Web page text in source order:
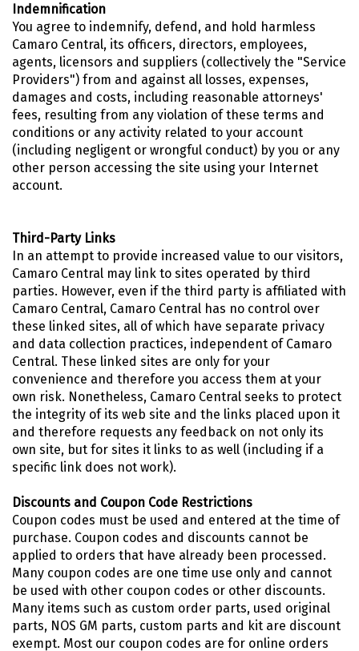
Indemnification
You agree to indemnify, defend, and hold harmless
Camaro Central, its officers, directors, employees,
agents, licensors and suppliers (collectively the "Service
Providers") from and against all losses, expenses,
damages and costs, including reasonable attorneys'
fees, resulting from any violation of these terms and
conditions or any activity related to your account
(including negligent or wrongful conduct) by you or any
other person accessing the site using your Internet
account.
Third-Party Links
In an attempt to provide increased value to our visitors,
Camaro Central may link to sites operated by third
parties. However, even if the third party is affiliated with
Camaro Central, Camaro Central has no control over
these linked sites, all of which have separate privacy
and data collection practices, independent of Camaro
Central. These linked sites are only for your
convenience and therefore you access them at your
own risk. Nonetheless, Camaro Central seeks to protect
the integrity of its web site and the links placed upon it
and therefore requests any feedback on not only its
own site, but for sites it links to as well (including if a
specific link does not work).
Discounts and Coupon Code Restrictions
Coupon codes must be used and entered at the time of
purchase. Coupon codes and discounts cannot be
applied to orders that have already been processed.
Many coupon codes are one time use only and cannot
be used with other coupon codes or other discounts.
Many items such as custom order parts, used original
parts, NOS GM parts, custom parts and kit are discount
exempt. Most our coupon codes are for online orders